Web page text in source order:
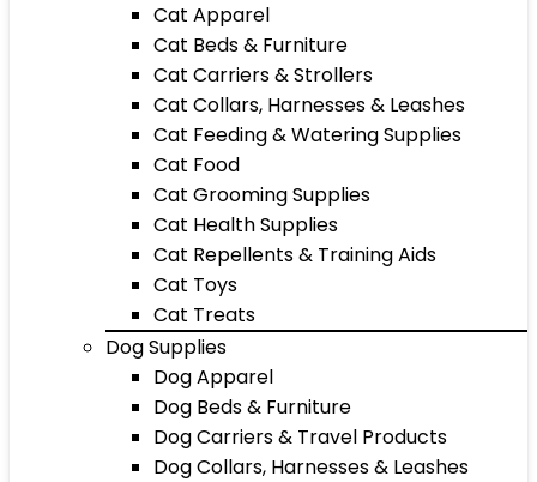
Cat Apparel
Cat Beds & Furniture
Cat Carriers & Strollers
Cat Collars, Harnesses & Leashes
Cat Feeding & Watering Supplies
Cat Food
Cat Grooming Supplies
Cat Health Supplies
Cat Repellents & Training Aids
Cat Toys
Cat Treats
Dog Supplies
Dog Apparel
Dog Beds & Furniture
Dog Carriers & Travel Products
Dog Collars, Harnesses & Leashes